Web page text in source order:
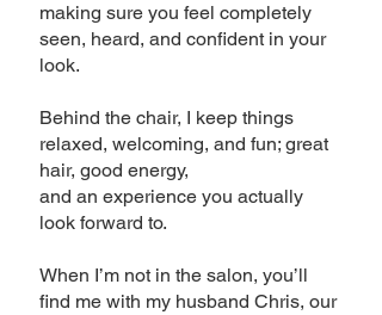
making sure you feel completely
seen, heard, and confident in your
look.
Behind the chair, I keep things
relaxed, welcoming, and fun; great
hair, good energy,
and an experience you actually
look forward to.
When I’m not in the salon, you’ll
find me with my husband Chris, our